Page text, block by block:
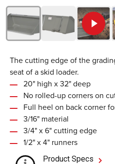
The cutting edge of the
seat of a skid loader.
20" high x 32" deep
No rolled-up corners on
Full heel on back corner
3/16" material
3/4" x 6" cutting edge
1/2" x 4" runners
Product Specs